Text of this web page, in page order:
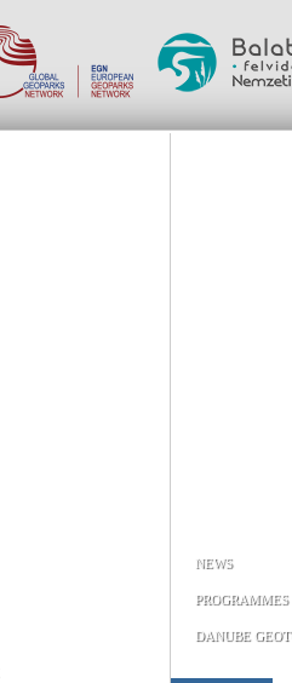
NEWS
PROGRAMMES
DANUBE